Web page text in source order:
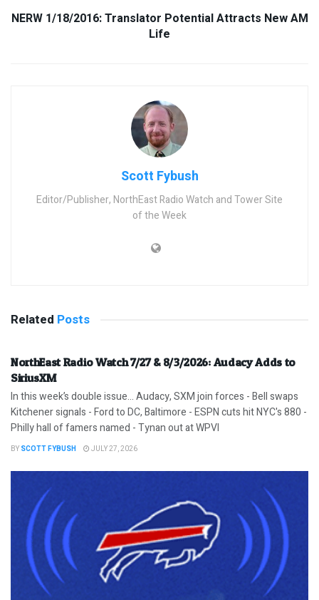
NERW 1/18/2016: Translator Potential Attracts New AM
Life
Scott Fybush
Editor/Publisher, NorthEast Radio Watch and Tower Site
of the Week
Related Posts
NorthEast Radio Watch 7/27 & 8/3/2026: Audacy Adds to
SiriusXM
In this week’s double issue… Audacy, SXM join forces - Bell swaps
Kitchener signals - Ford to DC, Baltimore - ESPN cuts hit NYC's 880 -
Philly hall of famers named - Tynan out at WPVI
BY SCOTT FYBUSH JULY 27, 2026